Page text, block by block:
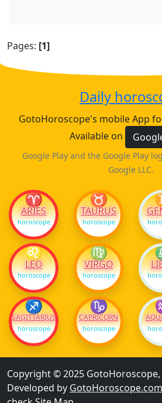
Pages: [1]
Daily
GotoHoroscope's mobile App
Available on
Google Play and the Google Play
Google LLC.
♈
ARIES
horoscope
♉
TAURUS
horoscope
♌
LEO
horoscope
♍
VIRGO
horoscope
♐
SAGITTARIUS
horoscope
♑
CAPRICORN
horoscope
Copyright © 2025
Developed by GotoHoroscope.com